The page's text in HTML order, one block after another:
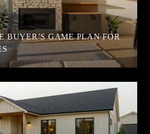
BUYER’S GAME PLAN FOR